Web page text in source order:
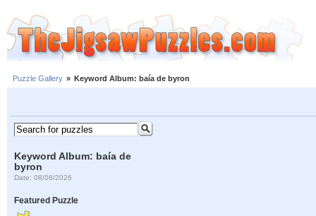
Puzzle Gallery » Keyword Album: baía de byron
Keyword Album: baía de
byron
Date: 08/08/2026
Featured Puzzle